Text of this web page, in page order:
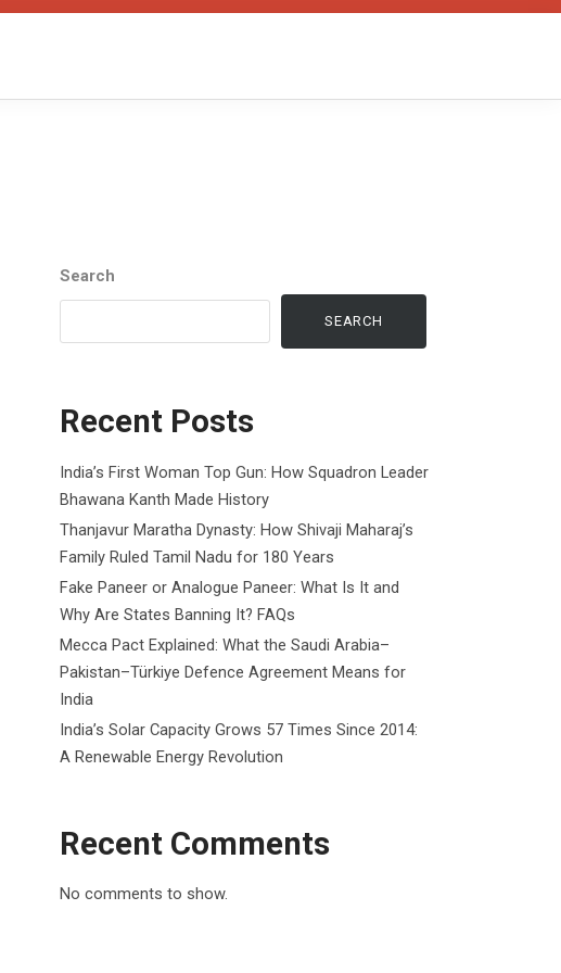
Search
SEARCH
Recent Posts
India’s First Woman Top Gun: How Squadron Leader
Bhawana Kanth Made History
Thanjavur Maratha Dynasty: How Shivaji Maharaj’s
Family Ruled Tamil Nadu for 180 Years
Fake Paneer or Analogue Paneer: What Is It and
Why Are States Banning It? FAQs
Mecca Pact Explained: What the Saudi Arabia–
Pakistan–Türkiye Defence Agreement Means for
India
India’s Solar Capacity Grows 57 Times Since 2014:
A Renewable Energy Revolution
Recent Comments
No comments to show.